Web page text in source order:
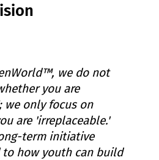
we do not
you are
we only focus on
are 'irreplaceable.'
term initiative
to how youth can build